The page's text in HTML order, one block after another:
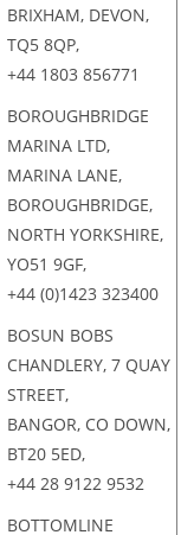
BRIXHAM, DEVON,
TQ5 8QP,
+44 1803 856771
BOROUGHBRIDGE
MARINA LTD,
MARINA LANE,
BOROUGHBRIDGE,
NORTH YORKSHIRE,
YO51 9GF,
+44 (0)1423 323400
BOSUN BOBS
CHANDLERY, 7 QUAY
STREET,
BANGOR, CO DOWN,
BT20 5ED,
+44 28 9122 9532
BOTTOMLINE